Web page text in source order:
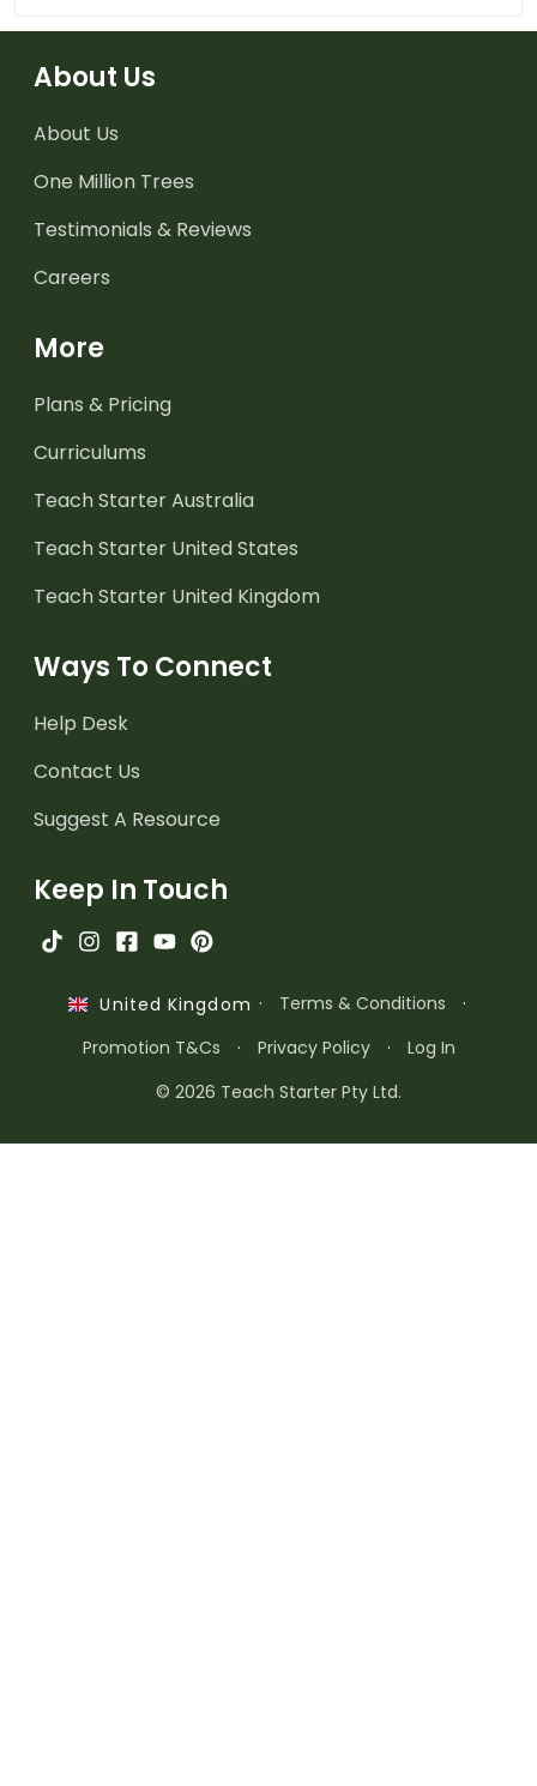
About Us
About Us
One Million Trees
Testimonials & Reviews
Careers
More
Plans & Pricing
Curriculums
Teach Starter Australia
Teach Starter United States
Teach Starter United Kingdom
Ways To Connect
Help Desk
Contact Us
Suggest A Resource
Keep In Touch
United Kingdom · Terms & Conditions
·
Promotion T&Cs
· Privacy Policy ·
Log In
© 2026 Teach Starter Pty Ltd.